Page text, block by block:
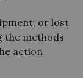
or lost
the methods
action